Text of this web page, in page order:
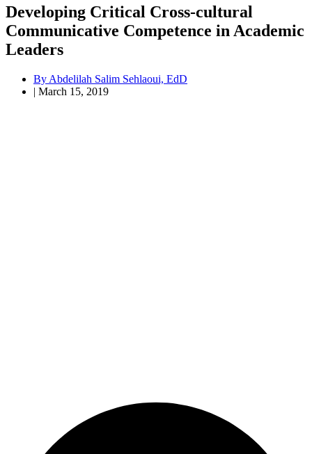
Developing Critical Cross-cultural
Communicative Competence in Academic
Leaders
By Abdelilah Salim Sehlaoui, EdD
| March 15, 2019